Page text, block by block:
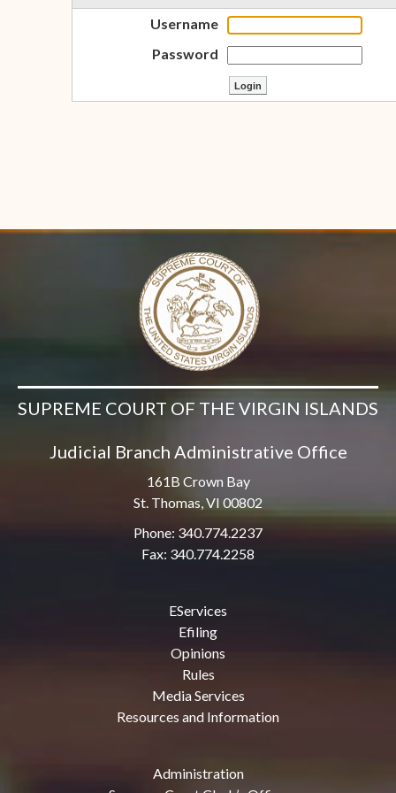
Username
Password
SUPREME COURT OF THE VIRGIN ISLANDS
Judicial Branch Administrative Office
161B Crown Bay
St. Thomas, VI 00802
Phone: 340.774.2237
Fax: 340.774.2258
EServices
Efiling
Opinions
Rules
Media Services
Resources and Information
Administration